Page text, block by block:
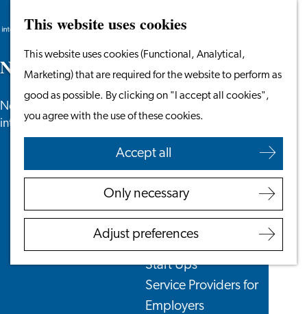
This website uses cookies
This website uses cookies (Functional, Analytical,
Marketing) that are required for the website to perform as
good as possible. By clicking on "I accept all cookies",
you agree with the use of these cookies.
Accept all
Only necessary
Adjust preferences
to
homepage
Menu
Search
Work in Leiden
Starting Your Business
Students
Volunteering
Employers
Employer Partnership
Programme
Recruiting Internationals
Start Ups
Service Providers for
Employers
Search
N ws
News, newsletters and more especially for
internationals in the Leiden region.